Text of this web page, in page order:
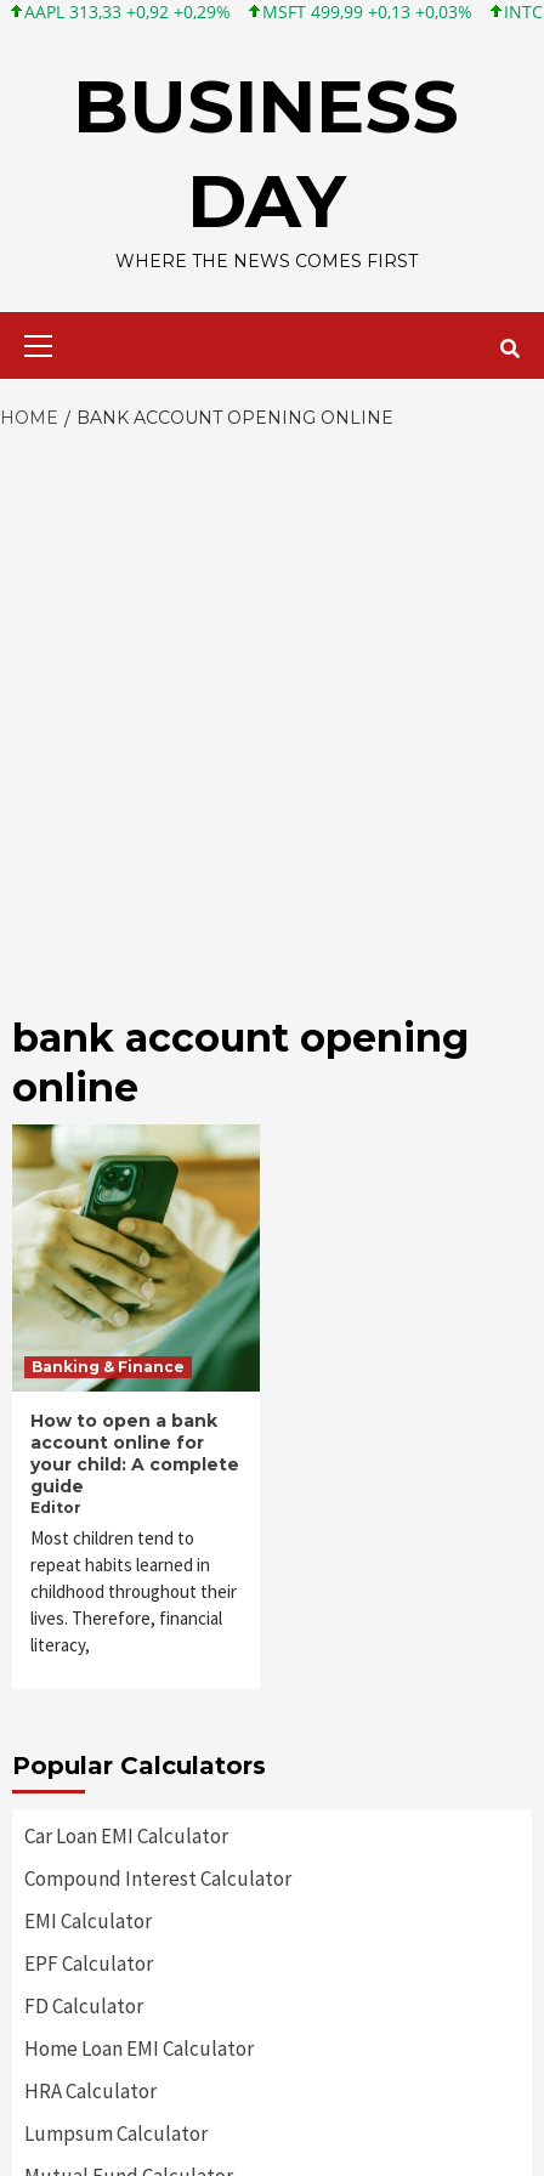
313,33 +0,92 +0,29% MSFT 499,99 +0,13 +0,03% INTC
BUSINESS
DAY
WHERE THE NEWS COMES FIRST
HOME BANK ACCOUNT OPENING ONLINE
bank account opening
online
Banking & Finance
How to open a bank
account online for
your child: A complete
guide
Editor
Most children tend to
repeat habits learned in
childhood throughout their
lives. Therefore, financial
literacy,
Popular Calculators
Car Loan EMI Calculator
Compound Interest Calculator
EMI Calculator
EPF Calculator
FD Calculator
Home Loan EMI Calculator
HRA Calculator
Lumpsum Calculator